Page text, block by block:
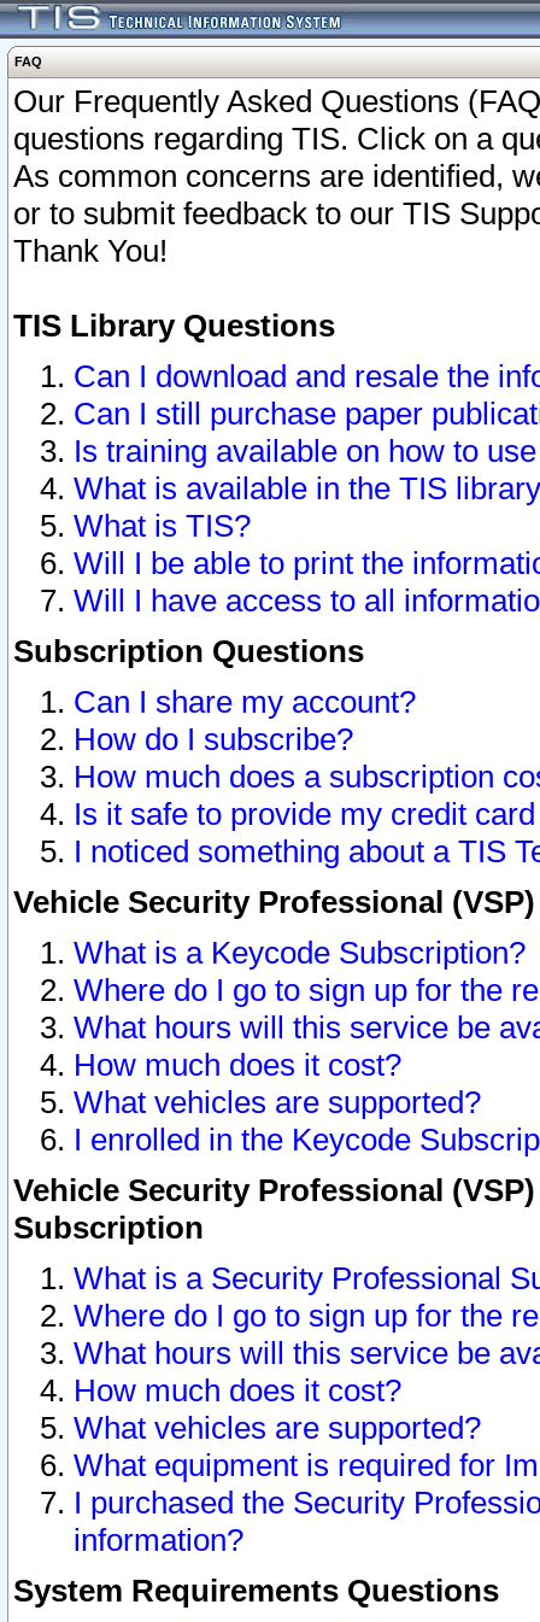
FAQ
Our Frequently Asked Questions
questions regarding TIS. Click on a
As common concerns are identified,
or to submit feedback to our TIS
Thank You!
TIS Library Questions
Can I download and resale the
Can I still purchase paper
Is training available on how to
What is available in the TIS
What is TIS?
Will I be able to print the
Will I have access to all
Subscription Questions
Can I share my account?
How do I subscribe?
How much does a subscription
Is it safe to provide my credit
I noticed something about a TIS
Vehicle Security Professional
What is a Keycode Subscription?
Where do I go to sign up for the
What hours will this service be
How much does it cost?
What vehicles are supported?
I enrolled in the Keycode
Vehicle Security Professional
Subscription
What is a Security Professional
Where do I go to sign up for the
What hours will this service be
How much does it cost?
What vehicles are supported?
What equipment is required for
I purchased the Security
information?
System Requirements Questions